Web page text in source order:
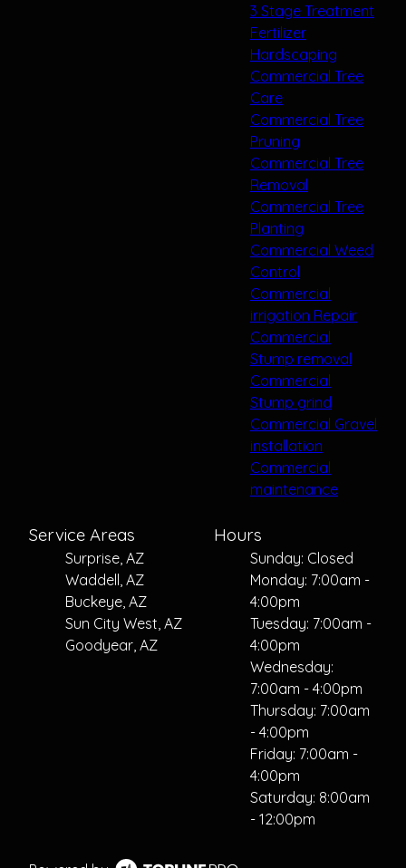
3 Stage Treatment
Fertilizer
Hardscaping
Commercial Tree
Care
Commercial Tree
Pruning
Commercial Tree
Removal
Commercial Tree
Planting
Commercial Weed
Control
Commercial
irrigation Repair
Commercial
Stump removal
Commercial
Stump grind
Commercial Gravel
installation
Commercial
maintenance
Service Areas
Surprise, AZ
Waddell, AZ
Buckeye, AZ
Sun City West, AZ
Goodyear, AZ
Hours
Sunday: Closed
Monday: 7:00am -
4:00pm
Tuesday: 7:00am -
4:00pm
Wednesday:
7:00am - 4:00pm
Thursday: 7:00am
- 4:00pm
Friday: 7:00am -
4:00pm
Saturday: 8:00am
- 12:00pm